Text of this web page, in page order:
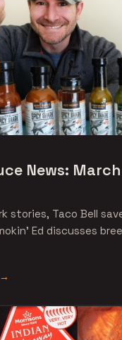
News: March
stories, Taco Bell
Ed discusses